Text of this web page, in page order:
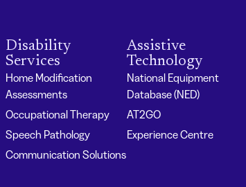
Disability
Services
Home Modification
Assessments
Occupational Therapy
Speech Pathology
Communication Solutions
Assistive
Technology
National Equipment
Database (NED)
AT2GO
Experience Centre